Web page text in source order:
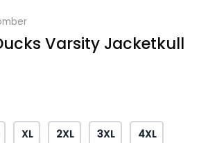
Varsity Jacketkull
XL 2XL 3XL 4XL